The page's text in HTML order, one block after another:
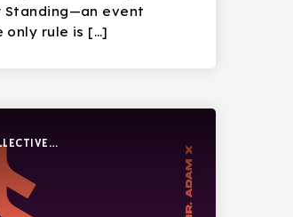
Standing—an event
only rule is […]